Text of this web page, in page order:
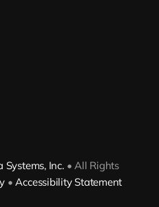
Systems, Inc.• All Rights
•Accessibility Statement